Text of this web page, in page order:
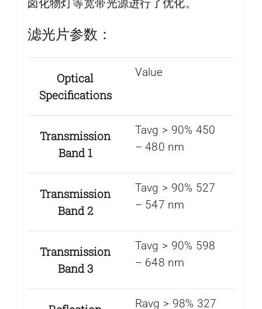
卤化物灯等宽带光源进行了优化。
滤光片参数：
Optical
Specifications
Value
Transmission
Band 1
Tavg > 90% 450
– 480 nm
Transmission
Band 2
Tavg > 90% 527
– 547 nm
Transmission
Band 3
Tavg > 90% 598
– 648 nm
Ravg > 98% 327